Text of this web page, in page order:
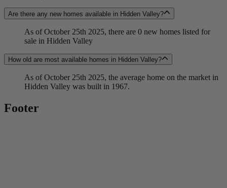
Are there any new homes available in Hidden Valley?
As of October 25th 2025, there are 0 new homes listed for
sale in Hidden Valley
How old are most available homes in Hidden Valley?
As of October 25th 2025, the average home on the market in
Hidden Valley was built in 1967.
Footer